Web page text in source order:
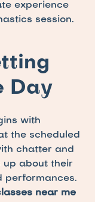
experience
session.
Day
the scheduled
chatter and
up about their
performances.